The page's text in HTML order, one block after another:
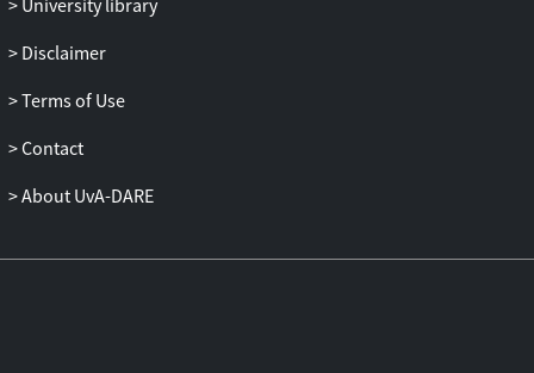
University library
Disclaimer
Terms of Use
Contact
About UvA-DARE